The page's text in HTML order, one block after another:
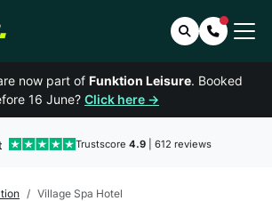
SearchContact
now part of Funktion Leisure. Booked
16 June? Click here →
Trustscore 4.9| 612 reviews
Village Spa Hotel